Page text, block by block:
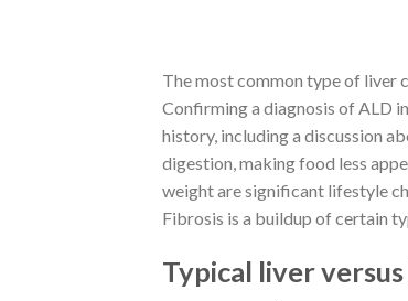
The most common type of liver
Confirming a diagnosis of ALD
history, including a discussion
digestion, making food less
weight are significant lifestyle
Fibrosis is a buildup of certain
Typical liver